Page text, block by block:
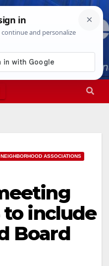
3:30:01 PM
NEIGHBORHOOD ASSOCIATIONS
to include
Board